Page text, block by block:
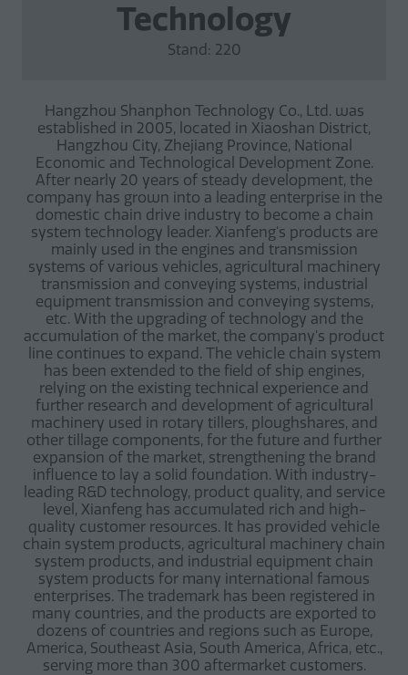
Technology
Stand: 220
Hangzhou Shanphon Technology Co., Ltd. was
established in 2005, located in Xiaoshan District,
Hangzhou City, Zhejiang Province, National
Economic and Technological Development Zone.
After nearly 20 years of steady development, the
company has grown into a leading enterprise in the
domestic chain drive industry to become a chain
system technology leader. Xianfeng's products are
mainly used in the engines and transmission
systems of various vehicles, agricultural machinery
transmission and conveying systems, industrial
equipment transmission and conveying systems,
etc. With the upgrading of technology and the
accumulation of the market, the company's product
line continues to expand. The vehicle chain system
has been extended to the field of ship engines,
relying on the existing technical experience and
further research and development of agricultural
machinery used in rotary tillers, ploughshares, and
other tillage components, for the future and further
expansion of the market, strengthening the brand
influence to lay a solid foundation. With industry-
leading R&D technology, product quality, and service
level, Xianfeng has accumulated rich and high-
quality customer resources. It has provided vehicle
chain system products, agricultural machinery chain
system products, and industrial equipment chain
system products for many international famous
enterprises. The trademark has been registered in
many countries, and the products are exported to
dozens of countries and regions such as Europe,
America, Southeast Asia, South America, Africa, etc.,
serving more than 300 aftermarket customers.